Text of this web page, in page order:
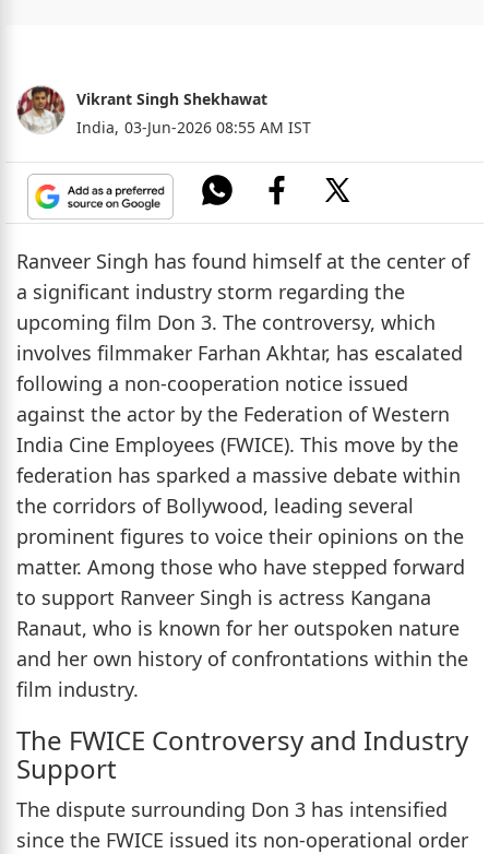
Vikrant Singh Shekhawat
India, 03-Jun-2026 08:55 AM IST
Ranveer Singh has found himself at the center of
a significant industry storm regarding the
upcoming film Don 3. The controversy, which
involves filmmaker Farhan Akhtar, has escalated
following a non-cooperation notice issued
against the actor by the Federation of Western
India Cine Employees (FWICE). This move by the
federation has sparked a massive debate within
the corridors of Bollywood, leading several
prominent figures to voice their opinions on the
matter. Among those who have stepped forward
to support Ranveer Singh is actress Kangana
Ranaut, who is known for her outspoken nature
and her own history of confrontations within the
film industry.
The FWICE Controversy and Industry
Support
The dispute surrounding Don 3 has intensified
since the FWICE issued its non-operational order